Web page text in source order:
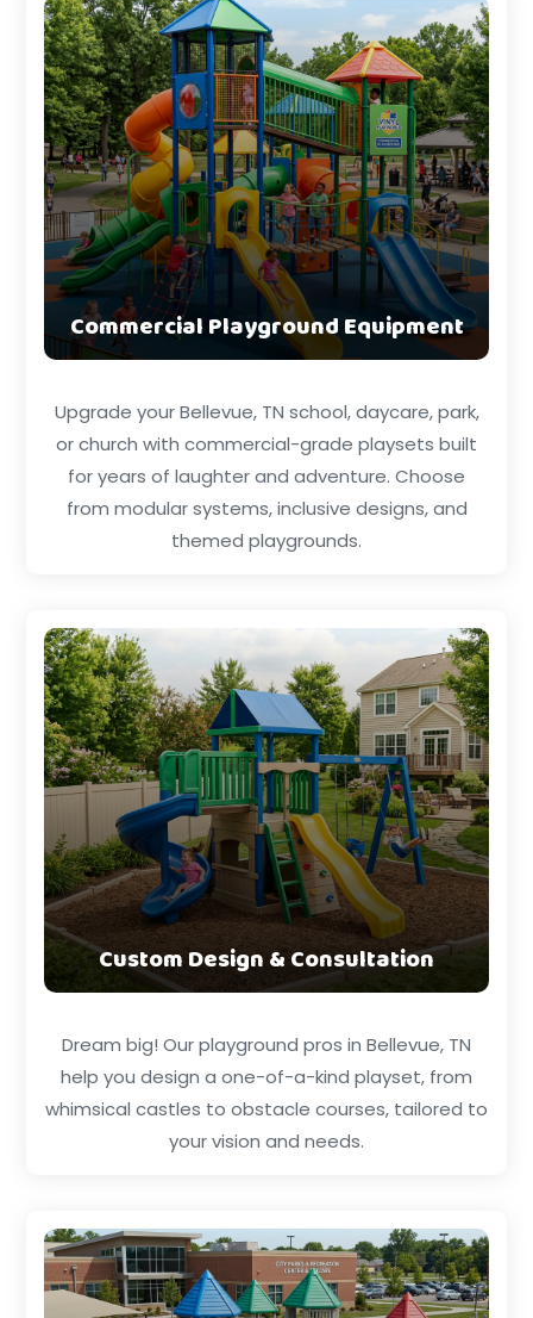
Commercial Playground Equipment
Upgrade your Bellevue, TN school, daycare, park,
or church with commercial-grade playsets built
for years of laughter and adventure. Choose
from modular systems, inclusive designs, and
themed playgrounds.
Custom Design & Consultation
Dream big! Our playground pros in Bellevue, TN
help you design a one-of-a-kind playset, from
whimsical castles to obstacle courses, tailored to
your vision and needs.